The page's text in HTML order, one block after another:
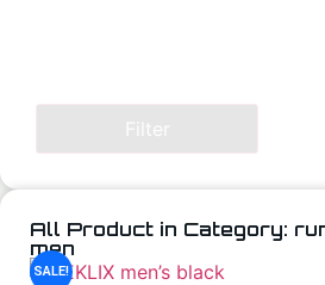
Filter
All Product in Category:
men
SALE!